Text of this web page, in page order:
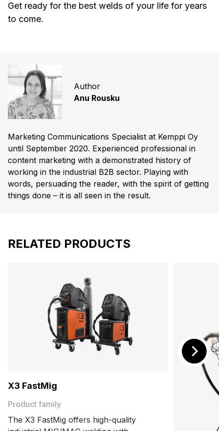
Get ready for the best welds of your life for years
to come.
Author
Anu Rousku
Marketing Communications Specialist at Kemppi Oy
until September 2020. Experienced professional in
content marketing with a demonstrated history of
working in the industrial B2B sector. Playing with
words, persuading the reader, with the spirit of getting
things done – it is all seen in the result.
RELATED PRODUCTS
X3 FastMig
Product family
The X3 FastMig offers high-quality